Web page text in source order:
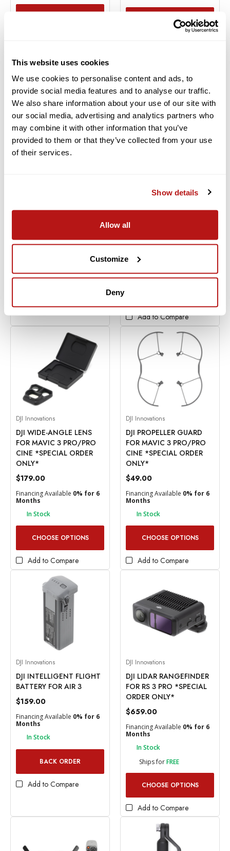
This website uses cookies
We use cookies to personalise content and ads, to
provide social media features and to analyse our traffic.
We also share information about your use of our site with
our social media, advertising and analytics partners who
may combine it with other information that you’ve
provided to them or that they’ve collected from your use
of their services.
Show details
Allow all
Customize
Deny
ADD TO CART
DJI Innovations
DJI OSMO POCKET 3
In Stock
ADD TO CART
DJI Innovations
SYSTEM/RECORDER FOR
CAMERA &
SMARTPHONE (2.4 GHZ)
Months
Add to Compare
DJI Innovations
DJI WIDE-ANGLE LENS
FOR MAVIC 3 PRO/PRO
CINE *SPECIAL ORDER
ONLY*
$179.00
Financing Available 0% for 6
Months
In Stock
CHOOSE OPTIONS
Add to Compare
DJI Innovations
DJI PROPELLER GUARD
FOR MAVIC 3 PRO/PRO
CINE *SPECIAL ORDER
ONLY*
$49.00
Financing Available 0% for 6
Months
In Stock
CHOOSE OPTIONS
Add to Compare
DJI Innovations
DJI INTELLIGENT FLIGHT
BATTERY FOR AIR 3
$159.00
Financing Available 0% for 6
Months
In Stock
BACK ORDER
Add to Compare
DJI Innovations
DJI LIDAR RANGEFINDER
FOR RS 3 PRO *SPECIAL
ORDER ONLY*
$659.00
Financing Available 0% for 6
Months
In Stock
Ships forFREE
CHOOSE OPTIONS
Add to Compare